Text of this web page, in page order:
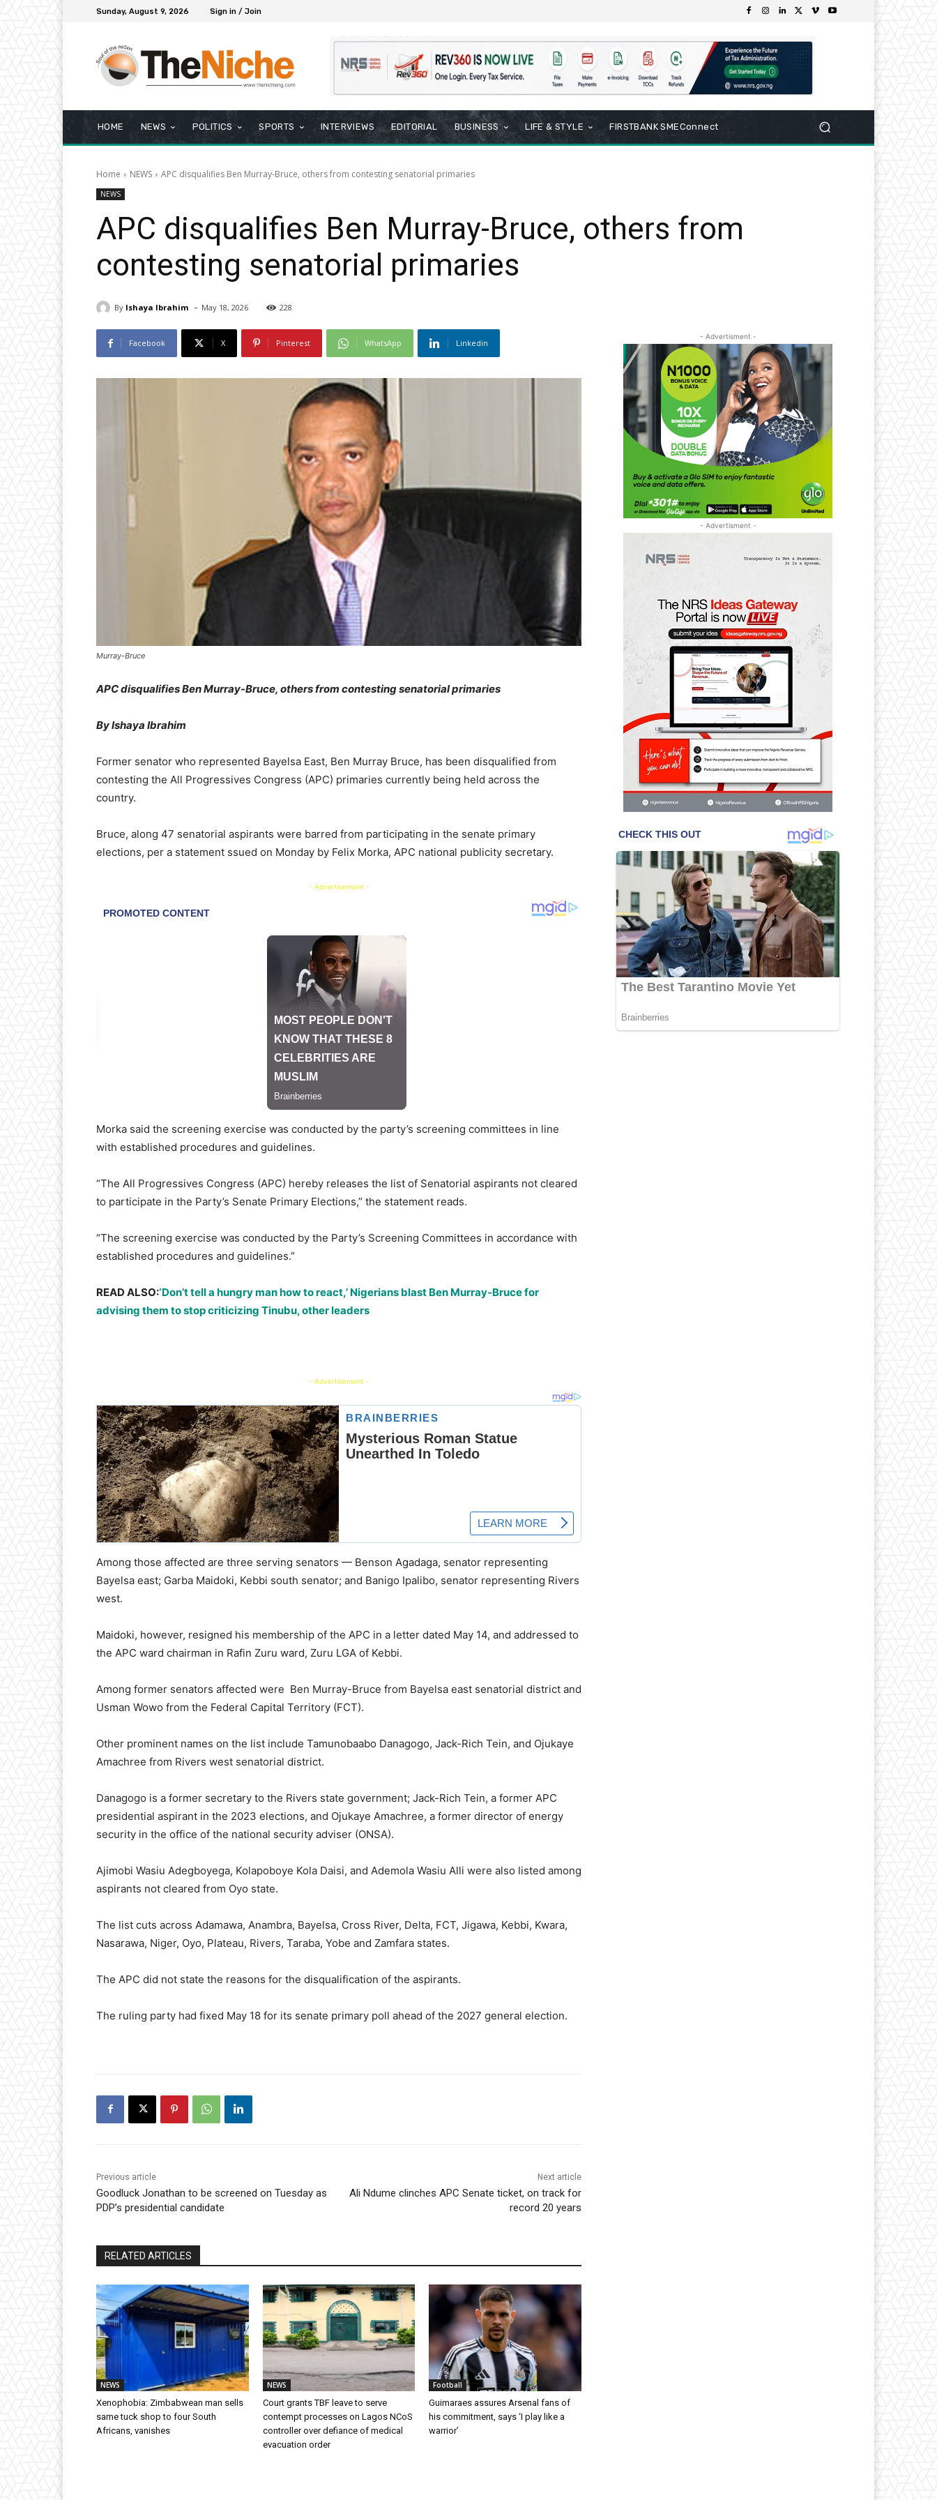
Sunday, August 9, 2026 Sign in / Join
HOME NEWS POLITICS SPORTS INTERVIEWS EDITORIAL BUSINESS LIFE & STYLE FIRSTBANK SMEConnect
Home NEWS APC disqualifies Ben Murray-Bruce, others from contesting senatorial primaries
NEWS
APC disqualifies Ben Murray-Bruce, others from
contesting senatorial primaries
By Ishaya Ibrahim - May 18, 2026 228
Facebook X Pinterest WhatsApp Linkedin
Murray-Bruce
APC disqualifies Ben Murray-Bruce, others from contesting senatorial primaries
By Ishaya Ibrahim
Former senator who represented Bayelsa East, Ben Murray Bruce, has been disqualified from
contesting the All Progressives Congress (APC) primaries currently being held across the
country.
Bruce, along 47 senatorial aspirants were barred from participating in the senate primary
elections, per a statement ssued on Monday by Felix Morka, APC national publicity secretary.
- Advertisement -
Morka said the screening exercise was conducted by the party’s screening committees in line
with established procedures and guidelines.
“The All Progressives Congress (APC) hereby releases the list of Senatorial aspirants not cleared
to participate in the Party’s Senate Primary Elections,” the statement reads.
“The screening exercise was conducted by the Party’s Screening Committees in accordance with
established procedures and guidelines.”
READ ALSO:‘Don’t tell a hungry man how to react,’ Nigerians blast Ben Murray-Bruce for
advising them to stop criticizing Tinubu, other leaders
- Advertisement -
Among those affected are three serving senators — Benson Agadaga, senator representing
Bayelsa east; Garba Maidoki, Kebbi south senator; and Banigo Ipalibo, senator representing Rivers
west.
Maidoki, however, resigned his membership of the APC in a letter dated May 14, and addressed to
the APC ward chairman in Rafin Zuru ward, Zuru LGA of Kebbi.
Among former senators affected were Ben Murray-Bruce from Bayelsa east senatorial district and
Usman Wowo from the Federal Capital Territory (FCT).
Other prominent names on the list include Tamunobaabo Danagogo, Jack-Rich Tein, and Ojukaye
Amachree from Rivers west senatorial district.
Danagogo is a former secretary to the Rivers state government; Jack-Rich Tein, a former APC
presidential aspirant in the 2023 elections, and Ojukaye Amachree, a former director of energy
security in the office of the national security adviser (ONSA).
Ajimobi Wasiu Adegboyega, Kolapoboye Kola Daisi, and Ademola Wasiu Alli were also listed among
aspirants not cleared from Oyo state.
The list cuts across Adamawa, Anambra, Bayelsa, Cross River, Delta, FCT, Jigawa, Kebbi, Kwara,
Nasarawa, Niger, Oyo, Plateau, Rivers, Taraba, Yobe and Zamfara states.
The APC did not state the reasons for the disqualification of the aspirants.
The ruling party had fixed May 18 for its senate primary poll ahead of the 2027 general election.
Previous article
Goodluck Jonathan to be screened on Tuesday as
PDP’s presidential candidate
Next article
Ali Ndume clinches APC Senate ticket, on track for
record 20 years
RELATED ARTICLES
NEWS
Xenophobia: Zimbabwean man sells
same tuck shop to four South
Africans, vanishes
NEWS
Court grants TBF leave to serve
contempt processes on Lagos NCoS
controller over defiance of medical
evacuation order
Football
Guimaraes assures Arsenal fans of
his commitment, says ‘I play like a
warrior’
- Advertisment -
- Advertisment -